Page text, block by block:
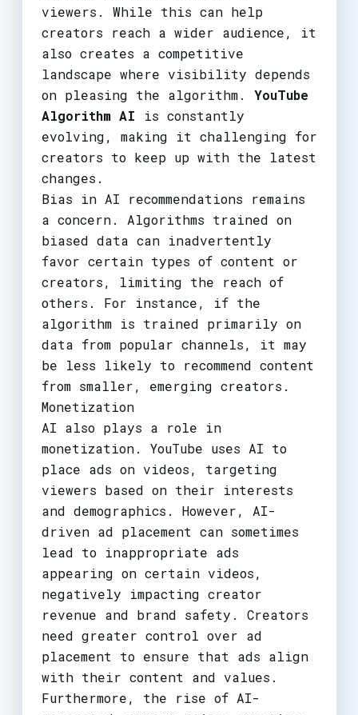
viewers. While this can help
creators reach a wider audience, it
also creates a competitive
landscape where visibility depends
on pleasing the algorithm. YouTube
Algorithm AI is constantly
evolving, making it challenging for
creators to keep up with the latest
changes.
Bias in AI recommendations remains
a concern. Algorithms trained on
biased data can inadvertently
favor certain types of content or
creators, limiting the reach of
others. For instance, if the
algorithm is trained primarily on
data from popular channels, it may
be less likely to recommend content
from smaller, emerging creators.
Monetization
AI also plays a role in
monetization. YouTube uses AI to
place ads on videos, targeting
viewers based on their interests
and demographics. However, AI-
driven ad placement can sometimes
lead to inappropriate ads
appearing on certain videos,
negatively impacting creator
revenue and brand safety. Creators
need greater control over ad
placement to ensure that ads align
with their content and values.
Furthermore, the rise of AI-